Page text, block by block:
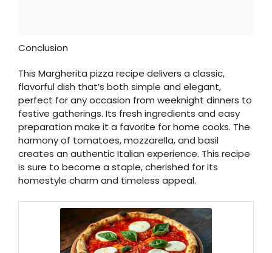
Conclusion
This Margherita pizza recipe delivers a classic,
flavorful dish that’s both simple and elegant,
perfect for any occasion from weeknight dinners to
festive gatherings. Its fresh ingredients and easy
preparation make it a favorite for home cooks. The
harmony of tomatoes, mozzarella, and basil
creates an authentic Italian experience. This recipe
is sure to become a staple, cherished for its
homestyle charm and timeless appeal.